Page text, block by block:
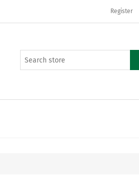
Register